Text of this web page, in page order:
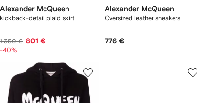
Alexander McQueen
kickback-detail plaid skirt
1.350 € 801 €
-40%
Alexander McQueen
Oversized leather sneakers
776 €